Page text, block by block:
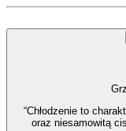
“Chłodzenie to
oraz niesamowitą